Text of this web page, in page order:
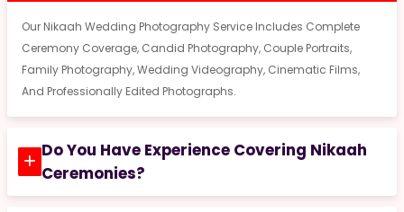
Our Nikaah Wedding Photography Service Includes Complete
Ceremony Coverage, Candid Photography, Couple Portraits,
Family Photography, Wedding Videography, Cinematic Films,
And Professionally Edited Photographs.
Do You Have Experience Covering Nikaah
Ceremonies?